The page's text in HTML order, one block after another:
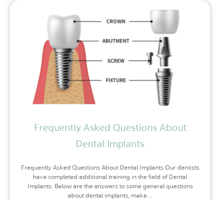
Frequently Asked Questions About
Dental Implants
Frequently Asked Questions About Dental Implants Our dentists
have completed additional training in the field of Dental
Implants. Below are the answers to some general questions
about dental implants, make…